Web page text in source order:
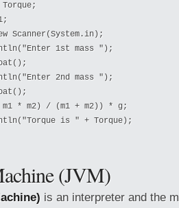
Scanner(System.in);
1st mass ");
2nd mass ");
* m2) / (m1 + m2)) * g;
is " + Torque);
(JVM)
is an interpreter and the